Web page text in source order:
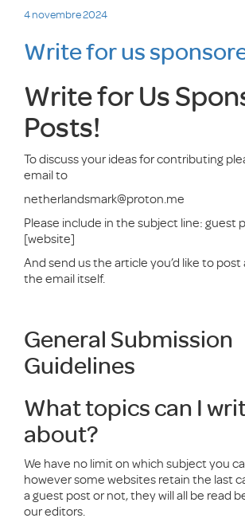
Publié
4 novembre 2024
Write for us
Write for Us
Posts!
To discuss your ideas for contributing
email to
netherlandsmark@proton.me
Please include in the subject line: guest
[website]
And send us the article you’d like to
the email itself.
General Submission
Guidelines
What topics can I
about?
We have no limit on which subject you
however some websites retain the last
a guest post or not, they will all be read
our editors.